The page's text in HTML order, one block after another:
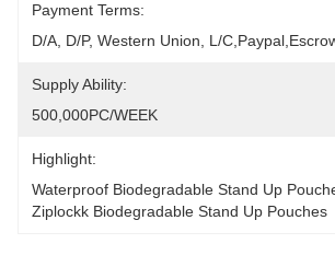
Payment Terms:
D/A, D/P, Western Union, L/
Supply Ability:
500,000PC/WEEK
Highlight:
Waterproof Biodegradable Stand Up
Ziplockk Biodegradable Stand Up Pouches